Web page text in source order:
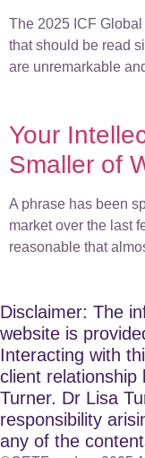
The 2025 ICF
that should be read
are unremarkable
Your
Smaller of
A phrase has been
market over the last
reasonable that
Disclaimer: The
website is
Interacting with
client relationship
Turner. Dr Lisa
responsibility
any of the